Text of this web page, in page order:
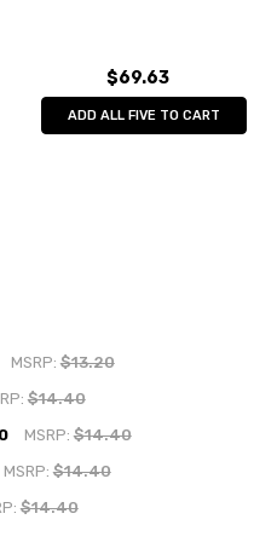
$69.63
ADD ALL FIVE TO CART
MSRP:$13.20
$14.40
MSRP:$14.40
MSRP:$14.40
$14.40